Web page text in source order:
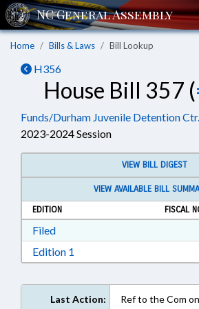
Home Bills & Laws Bill Lookup
H356
House Bill 357 (
Funds/Durham Juvenile Detention Ctr.
2023-2024 Session
VIEW BILL DIGEST
VIEW AVAILABLE BILL
EDITION
FISCAL
FiledDownload Filed in RTF, Rich
Edition 1
Last Action:
Ref to the Com